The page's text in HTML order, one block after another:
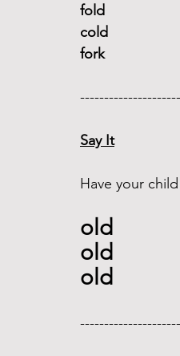
fold
cold
fork
Say It
Have your
old
old
old